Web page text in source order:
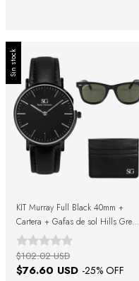
Sin stock
KIT Murray Full Black 40mm +
Cartera + Gafas de sol Hills Green
Black + Caja Regalo
$76.60 USD -25% OFF
$102.02 USD